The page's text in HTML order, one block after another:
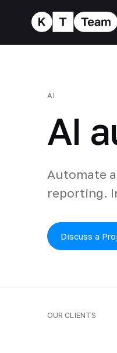
AI
AI
Automate
reporting.
Discuss a
OUR CLIENTS